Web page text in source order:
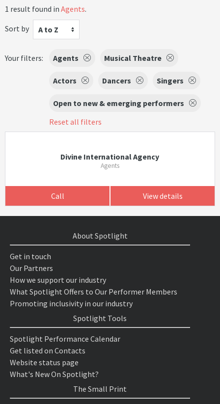
1 result found in Agents.
Sort by
A to Z
Your filters: Agents Musical Theatre
Actors Dancers Singers
Open to new & emerging performers
Reset all filters
Divine International Agency
Agents
Call View details
About Spotlight
Get in touch
Our Partners
How we support our industry
What Spotlight Offers to Our Performer Members
Promoting inclusivity in our industry
Spotlight Tools
Spotlight Performance Calendar
Get listed on Contacts
Website status page
What's New On Spotlight?
The Small Print